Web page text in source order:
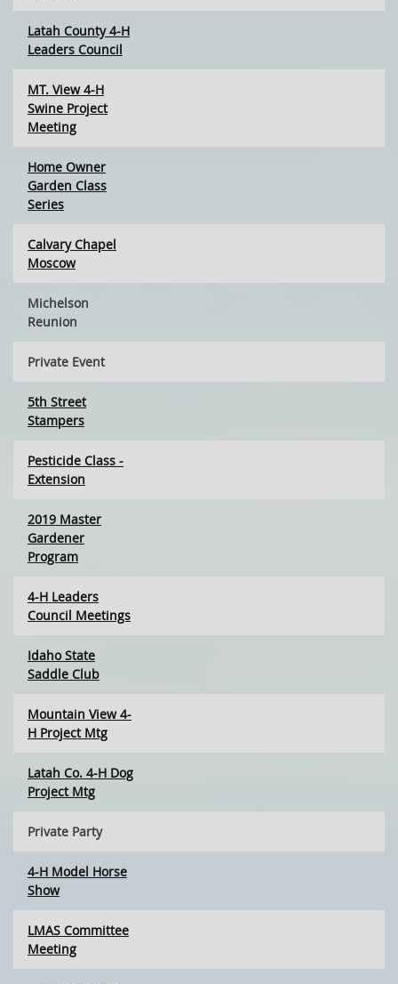
Latah County 4-H
Leaders Council
MT. View 4-H
Swine Project
Meeting
Home Owner
Garden Class
Series
Calvary Chapel
Moscow
Michelson
Reunion
Private Event
5th Street
Stampers
Pesticide Class -
Extension
2019 Master
Gardener
Program
4-H Leaders
Council Meetings
Idaho State
Saddle Club
Mountain View 4-
H Project Mtg
Latah Co. 4-H Dog
Project Mtg
Private Party
4-H Model Horse
Show
LMAS Committee
Meeting